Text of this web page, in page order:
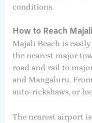
conditions.
How to Reach
Majali Beach is
the nearest major
road and rail to
and Mangaluru.
auto-rickshaws, or
The nearest airport